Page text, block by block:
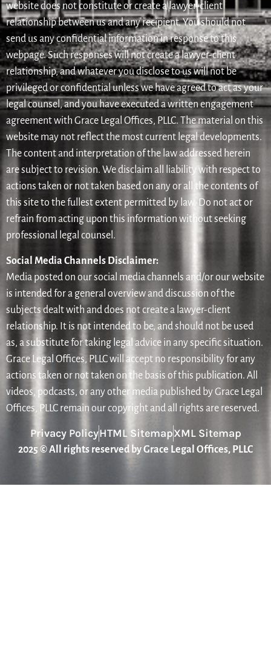
website does not constitute or create a lawyer-client
relationship between us and any recipient. You should not
send us any confidential information in response to this
webpage. Such responses will not create a lawyer-client
relationship, and whatever you disclose to us will not be
privileged or confidential unless we have agreed to act as your
legal counsel, and you have executed a written engagement
agreement with Grace Legal Offices, PLLC. The material on this
website may not reflect the most current legal developments.
The content and interpretation of the law addressed herein
are subject to revision. We disclaim all liability with respect to
actions taken or not taken based on any or all the contents of
this site to the fullest extent permitted by law. Do not act or
refrain from acting upon this information without seeking
professional legal counsel.
Social Media Channels Disclaimer:
Media posted on our social media channels and/or our website
is intended for a general overview and discussion of the
subjects dealt with and does not create a lawyer-client
relationship. It is not intended to be, and should not be used
as, a substitute for taking legal advice in any specific situation.
Grace Legal Offices, PLLC will accept no responsibility for any
actions taken or not taken on the basis of this publication. All
videos, podcasts, or any other media published by Grace Legal
Offices, PLLC remain our copyright and all rights are reserved.
Privacy PolicyHTML SitemapXML Sitemap
2025 © All rights reserved by Grace Legal Offices, PLLC